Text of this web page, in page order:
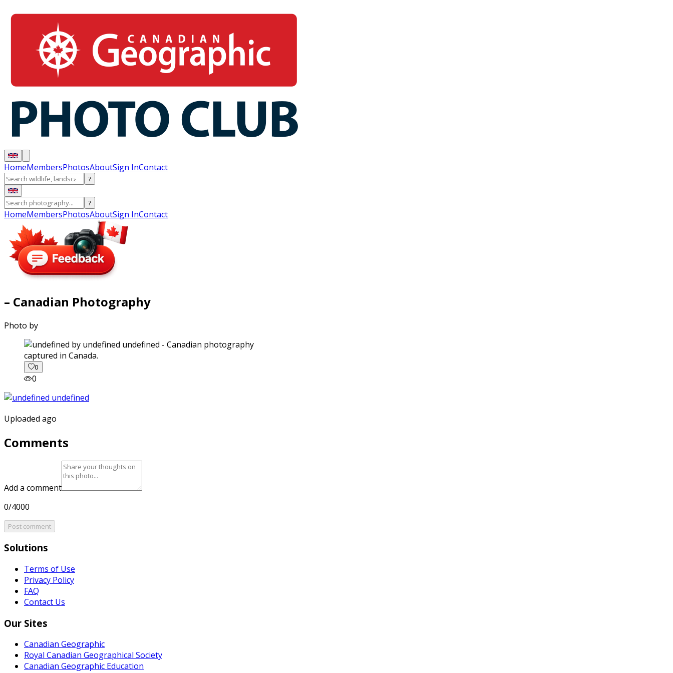
HomeMembersPhotosAboutSign InContact
?
?
HomeMembersPhotosAboutSign InContact
– Canadian Photography
Photo by
captured in Canada.
0
0
Uploaded ago
Comments
Add a comment
0/4000
Post comment
Solutions
Terms of Use
Privacy Policy
FAQ
Contact Us
Our Sites
Canadian Geographic
Royal Canadian Geographical Society
Canadian Geographic Education